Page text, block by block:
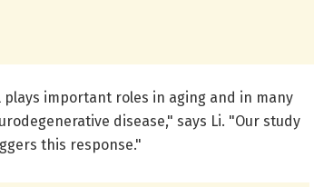
important roles in aging and in many
disease," says Li. "Our study
this response."